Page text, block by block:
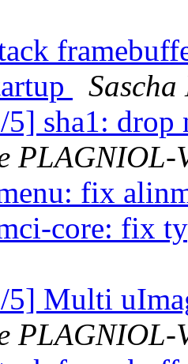
sha1: drop
PLAGNIOL-
fix
core: fix
5] Multi
PLAGNIOL-